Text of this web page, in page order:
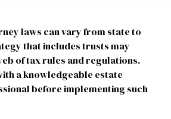
laws can vary from state to
that includes trusts may
of tax rules and regulations.
a knowledgeable estate
before implementing such